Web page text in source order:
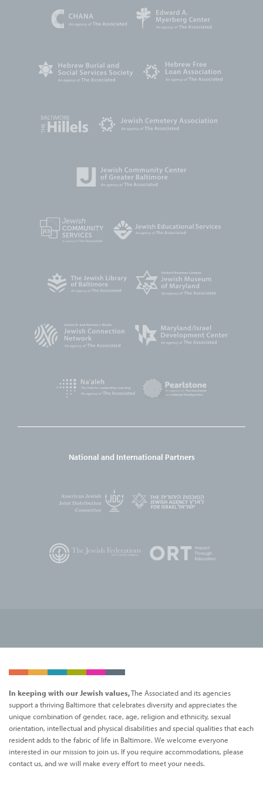
National and International Partners
In keeping with our Jewish values,The Associated and its agencies
support a thriving Baltimore that celebrates diversity and appreciates the
unique combination of gender, race, age, religion and ethnicity, sexual
orientation, intellectual and physical disabilities and special qualities that each
resident adds to the fabric of life in Baltimore. We welcome everyone
interested in our mission to join us. If you require accommodations, please
contact us, and we will make every effort to meet your needs.